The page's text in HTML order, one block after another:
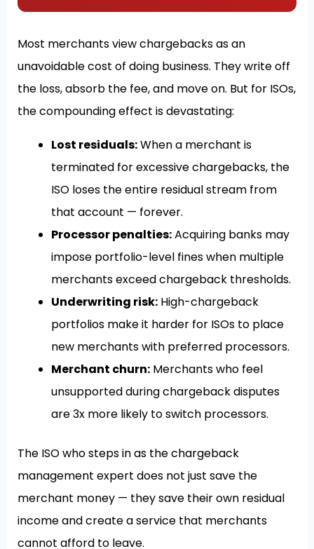
Most merchants view chargebacks as an
unavoidable cost of doing business. They write off
the loss, absorb the fee, and move on. But for ISOs,
the compounding effect is devastating:
Lost residuals:When a merchant is
terminated for excessive chargebacks, the
ISO loses the entire residual stream from
that account — forever.
Processor penalties:Acquiring banks may
impose portfolio-level fines when multiple
merchants exceed chargeback thresholds.
Underwriting risk:High-chargeback
portfolios make it harder for ISOs to place
new merchants with preferred processors.
Merchant churn:Merchants who feel
unsupported during chargeback disputes
are 3x more likely to switch processors.
The ISO who steps in as the chargeback
management expert does not just save the
merchant money — they save their own residual
income and create a service that merchants
cannot afford to leave.